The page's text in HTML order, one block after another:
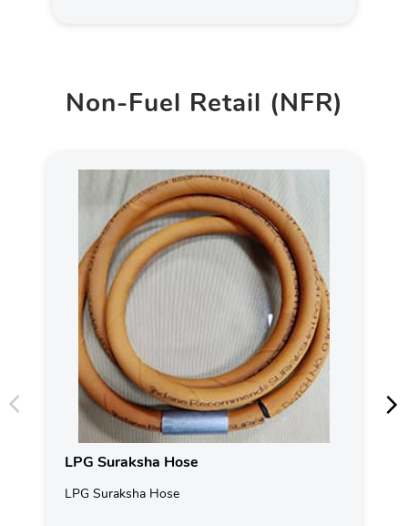
Non-Fuel Retail (NFR)
LPG Suraksha Hose
LPG Suraksha Hose